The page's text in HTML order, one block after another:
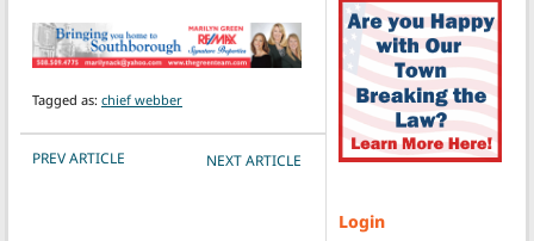
Tagged as: chief webber
POST NAVIGATION
PREV ARTICLE NEXT ARTICLE
Login